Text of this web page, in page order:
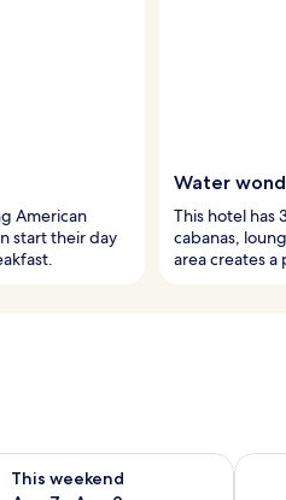
American
start their day
Water
This hotel has
cabanas,
area creates a
This weekend
for this weekend Aug 7 -